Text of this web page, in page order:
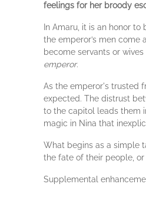
feelings for her broody
In Amaru, it is an honor
the emperor’s men come
become servants or
emperor.
As the emperor's trusted
expected. The distrust
to the capitol leads them
magic in Nina that
What begins as a simple
the fate of their people,
Supplemental